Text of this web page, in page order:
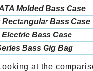
Molded Bass Case
Rectangular Bass Case
Electric Bass Case
Bass Gig Bag
at the